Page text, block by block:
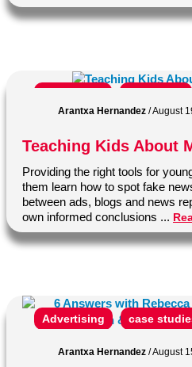
journalist learning
middle school news
News Literacy Project
News Media Alliance
school Social Media
Arantxa Hernandez /August
Teaching Kids About
Providing the right tools for
them learn how to spot fake
between ads, blogs and news
own informed conclusions ...
Advertising case
news News Media
Arantxa Hernandez /August